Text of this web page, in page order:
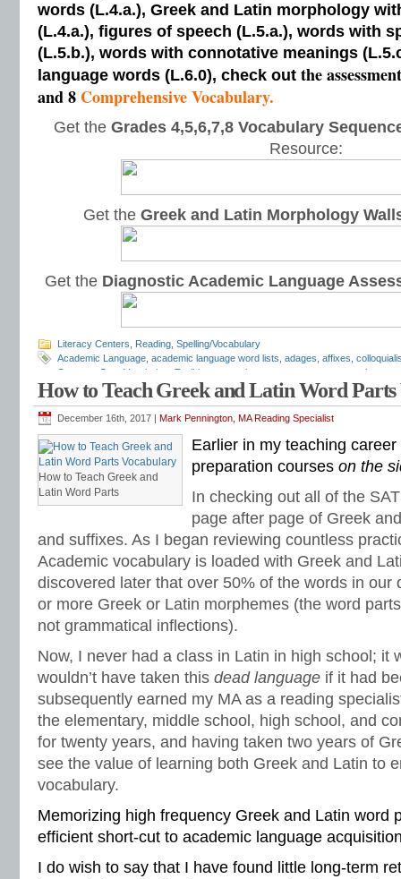
words (L.4.a.), Greek and Latin morphology
(L.4.a.), figures of speech (L.5.a.), words with
(L.5.b.), words with connotative meanings
language words (L.6.0), check out the
and 8 Comprehensive Vocabulary.
Get the Grades 4,5,6,7,8 Vocabulary
Resource:
Get the Greek and Latin Morphology
Get the Diagnostic Academic Language
Literacy Centers Reading Spelling/Vocabulary
Academic Language academic language word lists adages affixes
Common Core Vocabulary Toolkit
connotations context clues
spelling test,dictations ,differentiate instruction dramatic irony,eighth grade,
flash cards,fourth grade,Greek,Greek and Latin,homographs, homonyms,
intervention,Latin,Mark Pennington,metaphors,middle school,
shades of meaning,similies situational irony,sixth grade,sound-spellings,
spelling patterns,spelling programs spelling rules spelling sorts ,
spelling worksheets,spelling-vocabulary patterns, standardized test ,
transformers
vocabulary programs,vocabulary review ,vocabulary
vocabulary word sorts,vocabulary worksheets,vowels
word relationships, ,worksheets
How to Teach Greek and Latin Word
December 16th, 2017 | Mark Pennington, MA Reading Specialist
How to Teach Greek and
Latin Word Parts
Earlier in my teaching
preparation courses on the
In checking out all of the
page after page of Greek
and suffixes. As I began reviewing countless
Academic vocabulary is loaded with Greek and
discovered later that over 50% of the words in our
or more Greek or Latin morphemes (the word
not grammatical inflections).
Now, I never had a class in Latin in high school; it
wouldn’t have taken this dead language if it had
subsequently earned my MA as a reading
the elementary, middle school, high school, and
for twenty years, and having taken two years of
see the value of learning both Greek and Latin to
vocabulary.
Memorizing high frequency Greek and Latin word
efficient short-cut to academic language
I do wish to say that I have found little long-term